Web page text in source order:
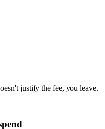
justify the fee, you leave.